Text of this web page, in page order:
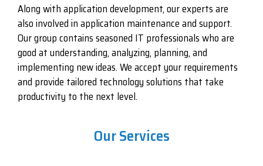
Along with application development, our experts are
also involved in application maintenance and support.
Our group contains seasoned IT professionals who are
good at understanding, analyzing, planning, and
implementing new ideas. We accept your requirements
and provide tailored technology solutions that take
productivity to the next level.
Our Services